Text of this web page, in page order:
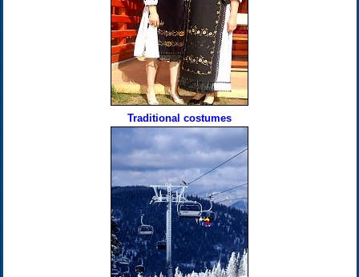
Traditional costumes